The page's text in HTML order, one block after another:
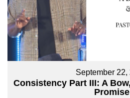
September 22,
Consistency Part III: A
Promise